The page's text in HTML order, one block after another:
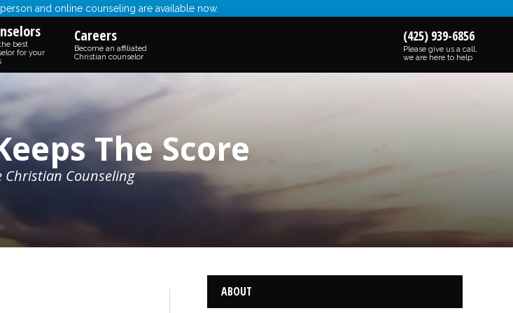
and online counseling are available now.
best
for your
Careers
Become an affiliated
Christian counselor
(425) 939-6856
Please give us a call,
we are here to help
The Score
Christian Counseling
ABOUT